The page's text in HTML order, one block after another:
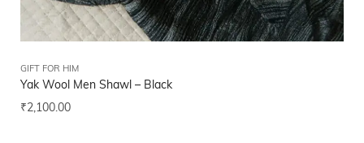
GIFT FOR HIM
Yak Wool Men Shawl – Black
₹2,100.00